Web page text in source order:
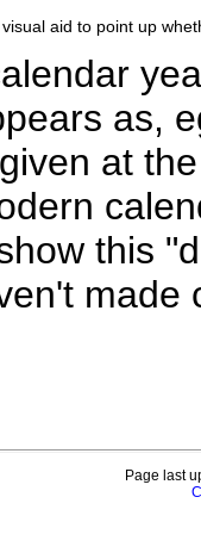
aid to point up
as,
at
this
made
Page last